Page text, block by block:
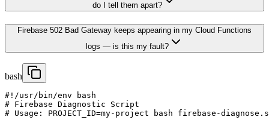
do I tell them apart?
Firebase 502 Bad Gateway keeps appearing in my Cloud Functions
logs — is this my fault?
bash
#!/usr/bin/env bash
# Firebase Diagnostic Script
# Usage: PROJECT_ID=my-project bash firebase-